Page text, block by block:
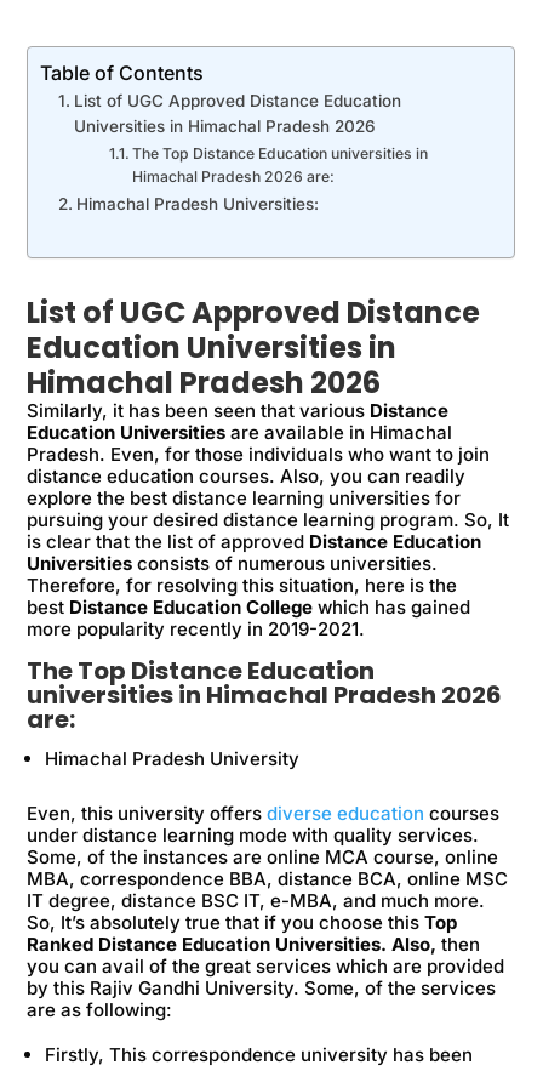
Table of Contents
List of UGC Approved Distance Education
Universities in Himachal Pradesh 2026
The Top Distance Education universities in
Himachal Pradesh 2026 are:
Himachal Pradesh Universities:
List of UGC Approved Distance
Education Universities in
Himachal Pradesh 2026
Similarly, it has been seen that various Distance
Education Universities are available in Himachal
Pradesh. Even, for those individuals who want to join
distance education courses. Also, you can readily
explore the best distance learning universities for
pursuing your desired distance learning program. So, It
is clear that the list of approved Distance Education
Universities consists of numerous universities.
Therefore, for resolving this situation, here is the
best Distance Education Collegewhich has gained
more popularity recently in 2019-2021.
The Top Distance Education
universities in Himachal Pradesh 2026
are:
Himachal Pradesh University
Even, this university offersdiverse education courses
under distance learning mode with quality services.
Some, of the instances are online MCA course, online
MBA, correspondence BBA, distance BCA, online MSC
IT degree, distance BSC IT, e-MBA, and much more.
So, It’s absolutely true that if you choose thisTop
Ranked Distance Education Universities. Also, then
you can avail of the great services which are provided
by this Rajiv Gandhi University. Some, of the services
are as following:
Firstly, This correspondence university has been